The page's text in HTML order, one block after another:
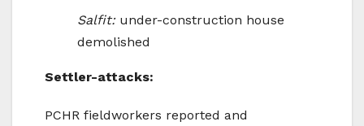
Salfit:under-construction house
demolished
Settler-attacks:
PCHR fieldworkers reported and